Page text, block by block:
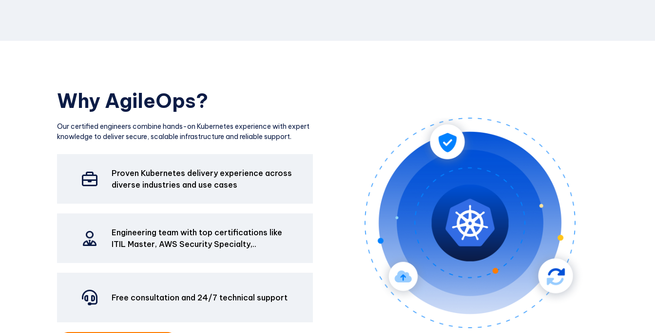
Why AgileOps?
Our certified engineers combine hands-on Kubernetes experience with expert
knowledge to deliver secure, scalable infrastructure and reliable support.
Proven Kubernetes delivery experience across
diverse industries and use cases
Engineering team with top certifications like
ITIL Master, AWS Security Specialty,..
Free consultation and 24/7 technical support